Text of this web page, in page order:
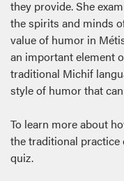
they provide. She
the spirits and minds
value of humor in
an important element
traditional Michif
style of humor that
To learn more about
the traditional
quiz.